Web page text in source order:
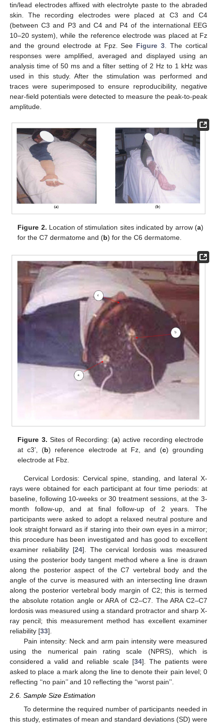
tin/lead electrodes affixed with electrolyte paste to the abraded
skin. The recording electrodes were placed at C3 and C4
(between C3 and P3 and C4 and P4 of the international EEG
10–20 system), while the reference electrode was placed at Fz
and the ground electrode at Fpz. See Figure 3 . The cortical
responses were amplified, averaged and displayed using an
analysis time of 50 ms and a filter setting of 2 Hz to 1 kHz was
used in this study. After the stimulation was performed and
traces were superimposed to ensure reproducibility, negative
near-field potentials were detected to measure the peak-to-peak
amplitude.
Figure 2. Location of stimulation sites indicated by arrow (a)
for the C7 dermatome and (b) for the C6 dermatome.
Figure 3. Sites of Recording: (a) active recording electrode
at c3’, (b) reference electrode at Fz, and (c) grounding
electrode at Fbz.
Cervical Lordosis: Cervical spine, standing, and lateral X-
rays were obtained for each participant at four time periods: at
baseline, following 10-weeks or 30 treatment sessions, at the 3-
month follow-up, and at final follow-up of 2 years. The
participants were asked to adopt a relaxed neutral posture and
look straight forward as if staring into their own eyes in a mirror;
this procedure has been investigated and has good to excellent
examiner reliability [24]. The cervical lordosis was measured
using the posterior body tangent method where a line is drawn
along the posterior aspect of the C7 vertebral body and the
angle of the curve is measured with an intersecting line drawn
along the posterior vertebral body margin of C2; this is termed
the absolute rotation angle or ARA of C2–C7. The ARA C2–C7
lordosis was measured using a standard protractor and sharp X-
ray pencil; this measurement method has excellent examiner
reliability [33].
Pain intensity: Neck and arm pain intensity were measured
using the numerical pain rating scale (NPRS), which is
considered a valid and reliable scale [34]. The patients were
asked to place a mark along the line to denote their pain level; 0
reflecting ‘‘no pain’’ and 10 reflecting the ‘‘worst pain’’.
2.6. Sample Size Estimation
To determine the required number of participants needed in
this study, estimates of mean and standard deviations (SD) were